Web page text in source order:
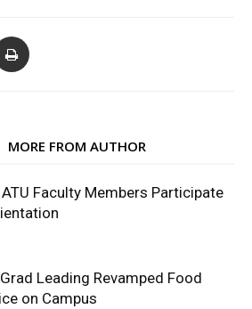
MORE FROM AUTHOR
Faculty Members Participate
Leading Revamped Food
on Campus